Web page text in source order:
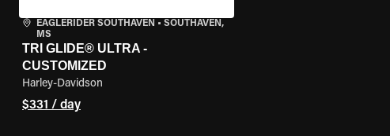
EAGLERIDER SOUTHAVEN • SOUTHAVEN,
MS
TRI GLIDE® ULTRA -
CUSTOMIZED
Harley-Davidson
$331 / day